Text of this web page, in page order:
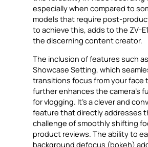
especially when compared to
models that require post-
to achieve this, adds to the ZV-
the discerning content creator.
The inclusion of features such
Showcase Setting, which
transitions focus from your face
further enhances the camera’s
for vlogging. It’s a clever and
feature that directly addresses
challenge of smoothly shifting
product reviews. The ability to
background defocus (bokeh)